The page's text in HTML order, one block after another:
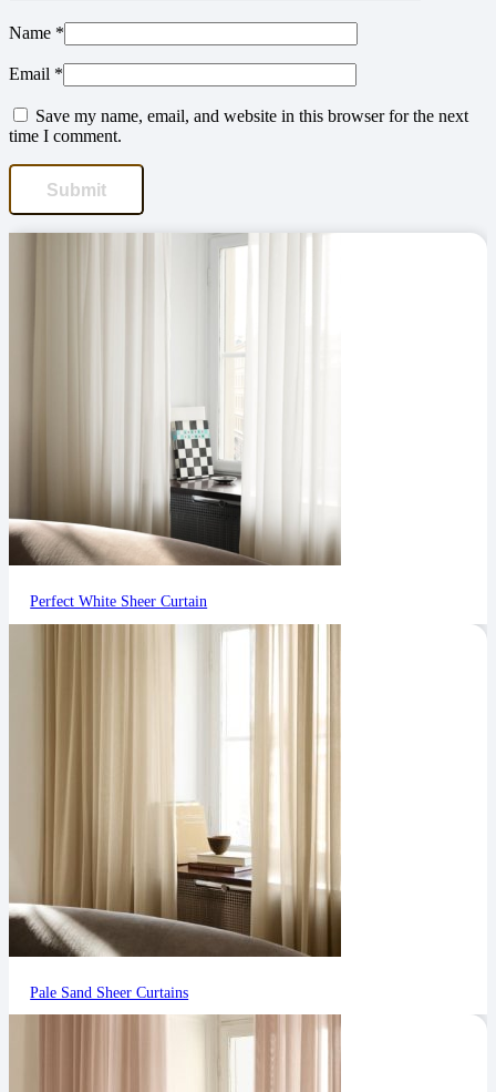
Name *
Email *
Save my name, email, and website in this browser for the next
time I comment.
Perfect White Sheer Curtain
Pale Sand Sheer Curtains